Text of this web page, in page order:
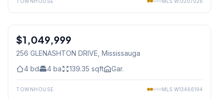
Freehold
$1,049,999
256 GLENASHTON DRIVE , Mississauga
4 bd 4 ba 139.35 sqft Gar.
TOWNHOUSE MLS W13466194